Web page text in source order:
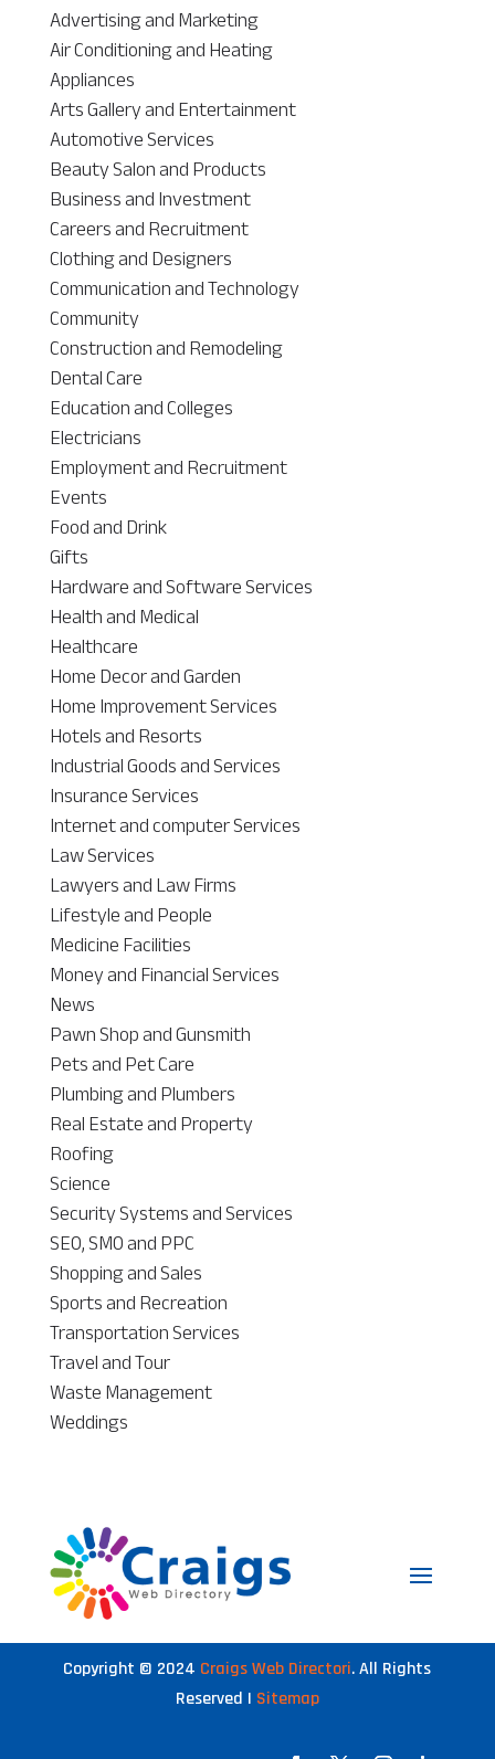
Advertising and Marketing
Air Conditioning and Heating
Appliances
Arts Gallery and Entertainment
Automotive Services
Beauty Salon and Products
Business and Investment
Careers and Recruitment
Clothing and Designers
Communication and Technology
Community
Construction and Remodeling
Dental Care
Education and Colleges
Electricians
Employment and Recruitment
Events
Food and Drink
Gifts
Hardware and Software Services
Health and Medical
Healthcare
Home Decor and Garden
Home Improvement Services
Hotels and Resorts
Industrial Goods and Services
Insurance Services
Internet and computer Services
Law Services
Lawyers and Law Firms
Lifestyle and People
Medicine Facilities
Money and Financial Services
News
Pawn Shop and Gunsmith
Pets and Pet Care
Plumbing and Plumbers
Real Estate and Property
Roofing
Science
Security Systems and Services
SEO, SMO and PPC
Shopping and Sales
Sports and Recreation
Transportation Services
Travel and Tour
Waste Management
Weddings
Copyright © 2024 Craigs Web Directori. All Rights
Reserved | Sitemap